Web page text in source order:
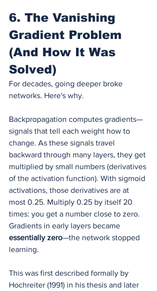
6. The Vanishing
Gradient Problem
(And How It Was
Solved)
For decades, going deeper broke
networks. Here's why.
Backpropagation computes gradients—
signals that tell each weight how to
change. As these signals travel
backward through many layers, they get
multiplied by small numbers (derivatives
of the activation function). With sigmoid
activations, those derivatives are at
most 0.25. Multiply 0.25 by itself 20
times: you get a number close to zero.
Gradients in early layers became
essentially zero—the network stopped
learning.
This was first described formally by
Hochreiter (1991) in his thesis and later